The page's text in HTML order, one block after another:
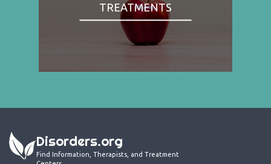
TREATMENTS
Disorders.org
Find Information, Therapists, and Treatment